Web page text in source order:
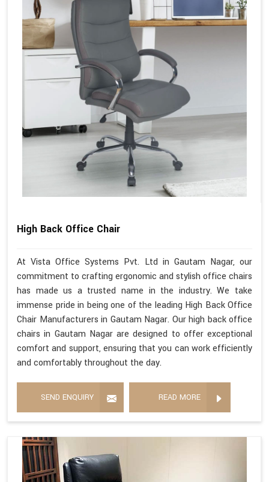
High Back Office Chair
At Vista Office Systems Pvt. Ltd in Gautam Nagar, our
commitment to crafting ergonomic and stylish office chairs
has made us a trusted name in the industry. We take
immense pride in being one of the leading High Back Office
Chair Manufacturers in Gautam Nagar. Our high back office
chairs in Gautam Nagar are designed to offer exceptional
comfort and support, ensuring that you can work efficiently
and comfortably throughout the day.
SEND ENQUIRY READ MORE